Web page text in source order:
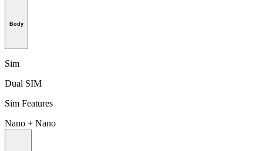
Body
Sim
Dual SIM
Sim Features
Nano + Nano